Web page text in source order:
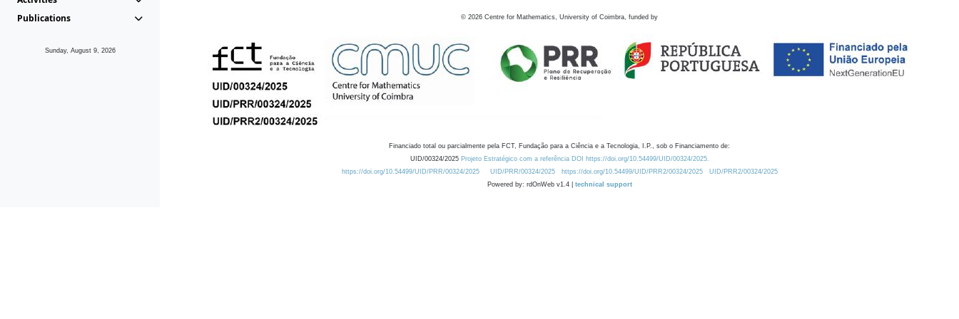
Publications
Sunday, August 9, 2026
© 2026 Centre for Mathematics, University of Coimbra, funded by
Financiado total ou parcialmente pela FCT, Fundação para a Ciência e a Tecnologia, I.P., sob o Financiamento de:
UID/00324/2025 Projeto Estratégico com a referência DOI https://doi.org/10.54499/UID/00324/2025.
https://doi.org/10.54499/UID/PRR/00324/2025
UID/PRR/00324/2025 https://doi.org/10.54499/UID/PRR2/00324/2025
UID/PRR2/00324/2025
Powered by: rdOnWeb v1.4 | technical support